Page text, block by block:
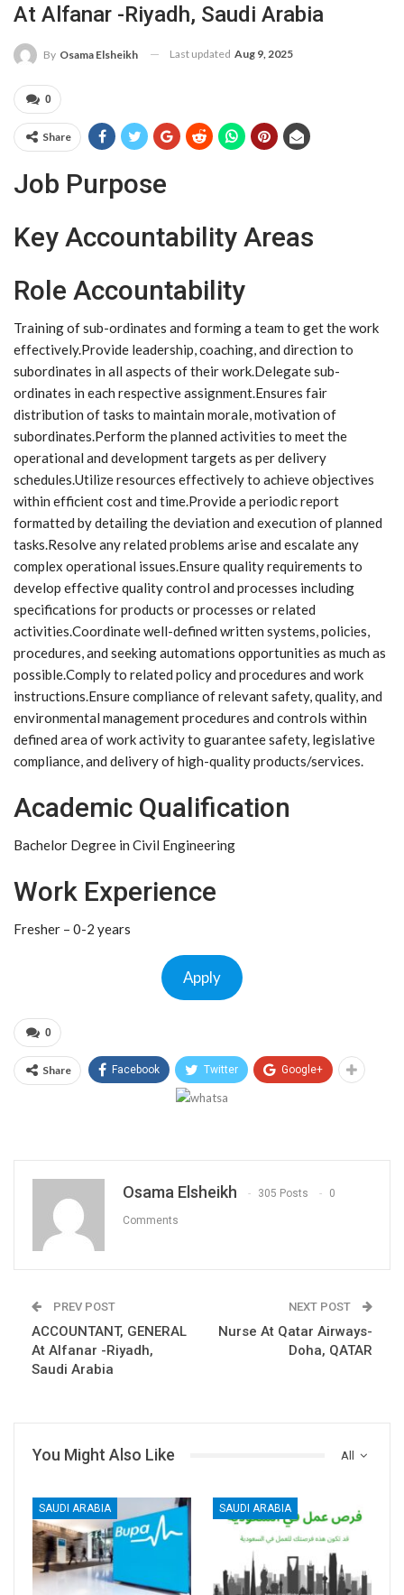
At Alfanar -Riyadh, Saudi Arabia
By Osama Elsheikh Last updated Aug 9, 2025
0
Share
Job Purpose
Key Accountability Areas
Role Accountability
Training of sub-ordinates and forming a team to get the work
effectively.Provide leadership, coaching, and direction to
subordinates in all aspects of their work.Delegate sub-
ordinates in each respective assignment.Ensures fair
distribution of tasks to maintain morale, motivation of
subordinates.Perform the planned activities to meet the
operational and development targets as per delivery
schedules.Utilize resources effectively to achieve objectives
within efficient cost and time.Provide a periodic report
formatted by detailing the deviation and execution of planned
tasks.Resolve any related problems arise and escalate any
complex operational issues.Ensure quality requirements to
develop effective quality control and processes including
specifications for products or processes or related
activities.Coordinate well-defined written systems, policies,
procedures, and seeking automations opportunities as much as
possible.Comply to related policy and procedures and work
instructions.Ensure compliance of relevant safety, quality, and
environmental management procedures and controls within
defined area of work activity to guarantee safety, legislative
compliance, and delivery of high-quality products/services.
Academic Qualification
Bachelor Degree in Civil Engineering
Work Experience
Fresher – 0-2 years
Apply
0
Share Facebook Twitter Google+
Osama Elsheikh 305 Posts 0
Comments
PREV POST
ACCOUNTANT, GENERAL
At Alfanar -Riyadh,
Saudi Arabia
NEXT POST
Nurse At Qatar Airways-
Doha, QATAR
All
You Might Also Like
SAUDI ARABIA SAUDI ARABIA